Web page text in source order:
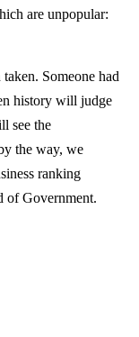
are unpopular:
Someone had
history will judge
see the
the way, we
ranking
of Government.